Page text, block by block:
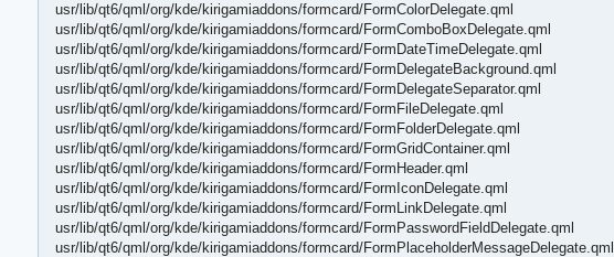
usr/lib/qt6/qml/org/kde/kirigamiaddons/formcard/FormColorDelegate.qml
usr/lib/qt6/qml/org/kde/kirigamiaddons/formcard/FormComboBoxDelegate.qml
usr/lib/qt6/qml/org/kde/kirigamiaddons/formcard/FormDateTimeDelegate.qml
usr/lib/qt6/qml/org/kde/kirigamiaddons/formcard/FormDelegateBackground.qml
usr/lib/qt6/qml/org/kde/kirigamiaddons/formcard/FormDelegateSeparator.qml
usr/lib/qt6/qml/org/kde/kirigamiaddons/formcard/FormFileDelegate.qml
usr/lib/qt6/qml/org/kde/kirigamiaddons/formcard/FormFolderDelegate.qml
usr/lib/qt6/qml/org/kde/kirigamiaddons/formcard/FormGridContainer.qml
usr/lib/qt6/qml/org/kde/kirigamiaddons/formcard/FormHeader.qml
usr/lib/qt6/qml/org/kde/kirigamiaddons/formcard/FormIconDelegate.qml
usr/lib/qt6/qml/org/kde/kirigamiaddons/formcard/FormLinkDelegate.qml
usr/lib/qt6/qml/org/kde/kirigamiaddons/formcard/FormPasswordFieldDelegate.qml
usr/lib/qt6/qml/org/kde/kirigamiaddons/formcard/FormPlaceholderMessageDelegate.qml